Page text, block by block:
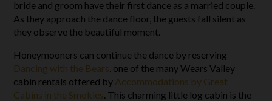
bride and groom have their first dance as a married couple.
As they approach the dance floor, the guests fall silent as
they observe the beautiful moment.
Honeymooners can continue the dance by reserving
Dancing with the Bears , one of the many Wears Valley
cabin rentals offered by Accommodations by Great
Cabins in the Smokies. This charming little log cabin is the